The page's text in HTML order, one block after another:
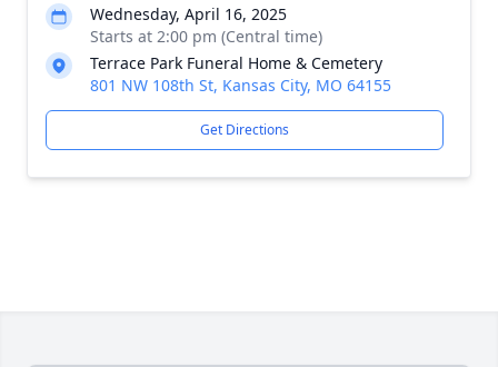
Wednesday, April 16, 2025
Starts at 2:00 pm (Central time)
Terrace Park Funeral Home & Cemetery
801 NW 108th St, Kansas City, MO 64155
Get Directions